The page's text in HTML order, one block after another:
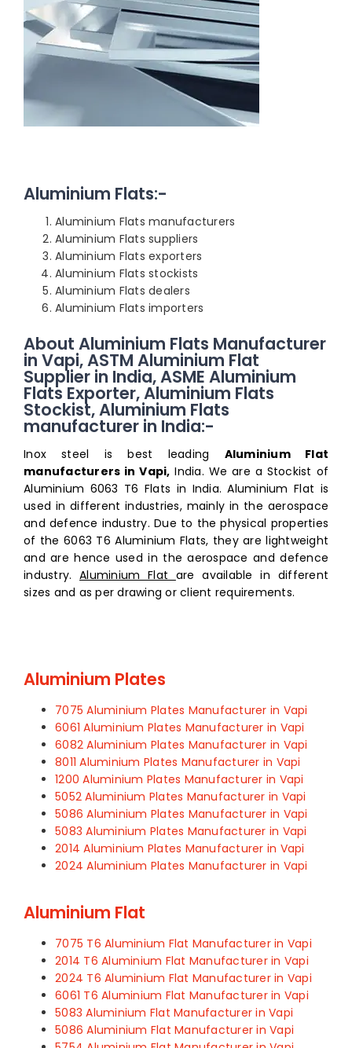
Aluminium Flats:-
Aluminium Flats manufacturers
Aluminium Flats suppliers
Aluminium Flats exporters
Aluminium Flats stockists
Aluminium Flats dealers
Aluminium Flats importers
About Aluminium Flats Manufacturer
in Vapi, ASTM Aluminium Flat
Supplier in India, ASME Aluminium
Flats Exporter, Aluminium Flats
Stockist, Aluminium Flats
manufacturer in India:-
Inox steel is best leading Aluminium Flat
manufacturers in Vapi, India. We are a Stockist of
Aluminium 6063 T6 Flats in India. Aluminium Flat is
used in different industries, mainly in the aerospace
and defence industry. Due to the physical properties
of the 6063 T6 Aluminium Flats, they are lightweight
and are hence used in the aerospace and defence
industry.Aluminium Flat are available in different
sizes and as per drawing or client requirements.
Aluminium Plates
7075 Aluminium Plates Manufacturer in Vapi
6061 Aluminium Plates Manufacturer in Vapi
6082 Aluminium Plates Manufacturer in Vapi
8011 Aluminium Plates Manufacturer in Vapi
1200 Aluminium Plates Manufacturer in Vapi
5052 Aluminium Plates Manufacturer in Vapi
5086 Aluminium Plates Manufacturer in Vapi
5083 Aluminium Plates Manufacturer in Vapi
2014 Aluminium Plates Manufacturer in Vapi
2024 Aluminium Plates Manufacturer in Vapi
Aluminium Flat
7075 T6 Aluminium Flat Manufacturer in Vapi
2014 T6 Aluminium Flat Manufacturer in Vapi
2024 T6 Aluminium Flat Manufacturer in Vapi
6061 T6 Aluminium Flat Manufacturer in Vapi
5083 Aluminium Flat Manufacturer in Vapi
5086 Aluminium Flat Manufacturer in Vapi